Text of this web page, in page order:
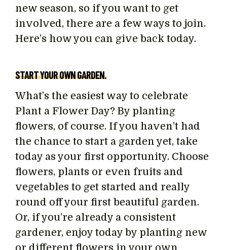
new season, so if you want to get
involved, there are a few ways to join.
Here’s how you can give back today.
START YOUR OWN GARDEN.
What’s the easiest way to celebrate
Plant a Flower Day? By planting
flowers, of course. If you haven’t had
the chance to start a garden yet, take
today as your first opportunity. Choose
flowers, plants or even fruits and
vegetables to get started and really
round off your first beautiful garden.
Or, if you’re already a consistent
gardener, enjoy today by planting new